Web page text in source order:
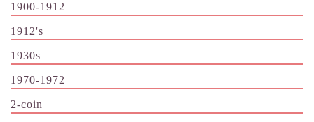
1900-1912
1912's
1930s
1970-1972
2-coin